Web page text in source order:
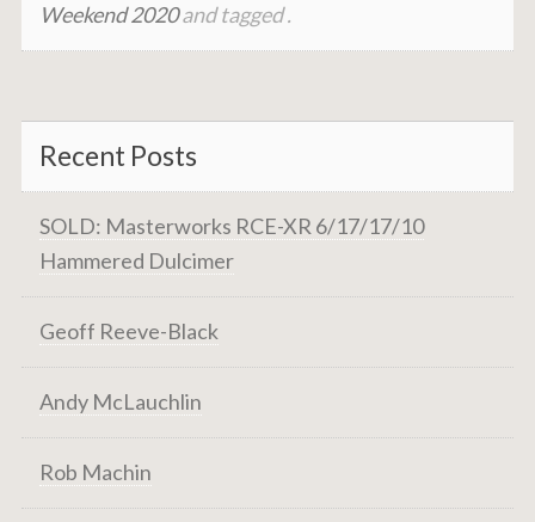
Weekend 2020and tagged .
Recent Posts
SOLD: Masterworks RCE-XR 6/17/17/10
Hammered Dulcimer
Geoff Reeve-Black
Andy McLauchlin
Rob Machin